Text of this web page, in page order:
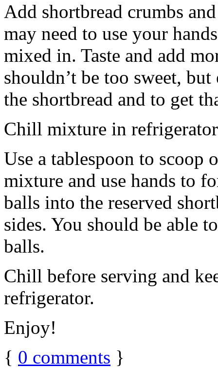
Add shortbread crumbs
may need to use your
mixed in. Taste and add
shouldn’t be too sweet,
the shortbread and to get
Chill mixture in
Use a tablespoon to scoop
mixture and use hands to
balls into the reserved
sides. You should be able
balls.
Chill before serving and
refrigerator.
Enjoy!
{ 0 comments }